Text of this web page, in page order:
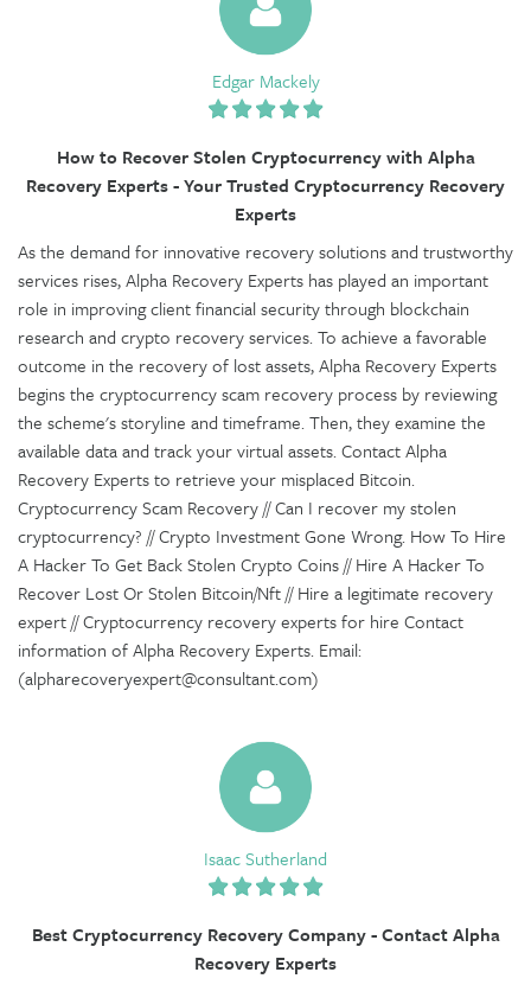
Edgar Mackely
How to Recover Stolen Cryptocurrency with Alpha
Recovery Experts - Your Trusted Cryptocurrency Recovery
Experts
As the demand for innovative recovery solutions and trustworthy
services rises, Alpha Recovery Experts has played an important
role in improving client financial security through blockchain
research and crypto recovery services. To achieve a favorable
outcome in the recovery of lost assets, Alpha Recovery Experts
begins the cryptocurrency scam recovery process by reviewing
the scheme's storyline and timeframe. Then, they examine the
available data and track your virtual assets. Contact Alpha
Recovery Experts to retrieve your misplaced Bitcoin.
Cryptocurrency Scam Recovery // Can I recover my stolen
cryptocurrency? // Crypto Investment Gone Wrong. How To Hire
A Hacker To Get Back Stolen Crypto Coins // Hire A Hacker To
Recover Lost Or Stolen Bitcoin/Nft // Hire a legitimate recovery
expert // Cryptocurrency recovery experts for hire Contact
information of Alpha Recovery Experts. Email:
(alpharecoveryexpert@consultant.com)
Isaac Sutherland
Best Cryptocurrency Recovery Company - Contact Alpha
Recovery Experts